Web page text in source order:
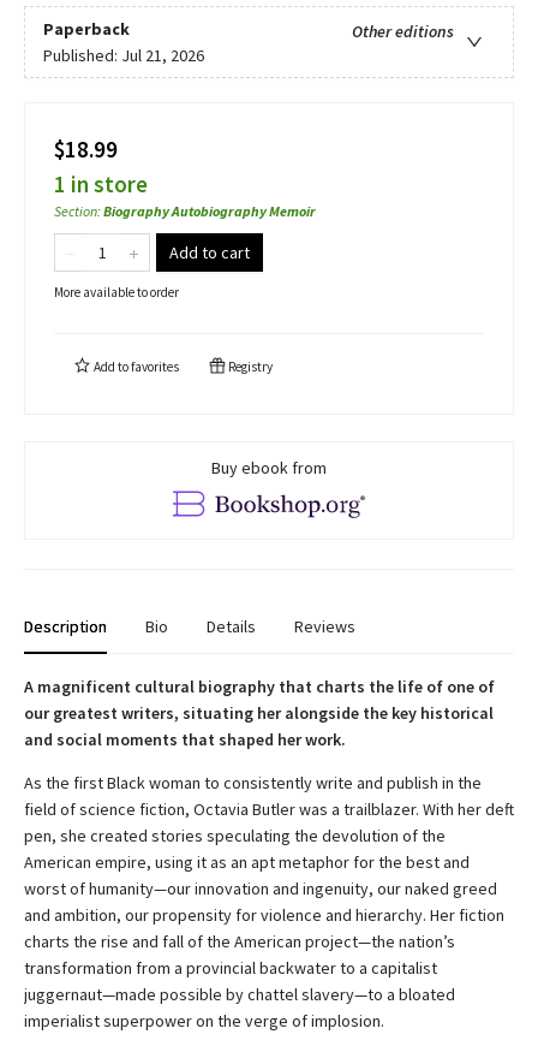
Paperback
Other editions
Published: Jul 21, 2026
$18.99
1 in store
Section:Biography Autobiography Memoir
Add to cart
More available to order
Add tofavorites Registry
Buy ebook from
Description Bio Details Reviews
A magnificent cultural biography that charts the life of one of
our greatest writers, situating her alongside the key historical
and social moments that shaped her work.
As the first Black woman to consistently write and publish in the
field of science fiction, Octavia Butler was a trailblazer. With her deft
pen, she created stories speculating the devolution of the
American empire, using it as an apt metaphor for the best and
worst of humanity—our innovation and ingenuity, our naked greed
and ambition, our propensity for violence and hierarchy. Her fiction
charts the rise and fall of the American project—the nation’s
transformation from a provincial backwater to a capitalist
juggernaut—made possible by chattel slavery—to a bloated
imperialist superpower on the verge of implosion.